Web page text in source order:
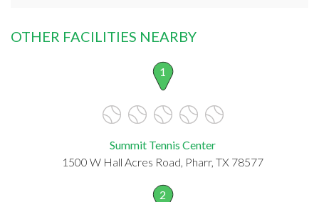
OTHER FACILITIES NEARBY
1
Summit Tennis Center
1500 W Hall Acres Road, Pharr, TX 78577
2